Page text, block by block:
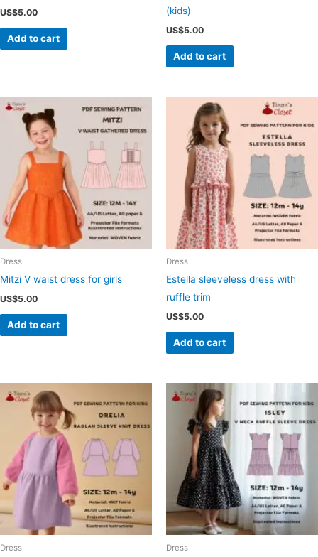
US$5.00
Add to cart
(kids)
US$5.00
Add to cart
Dress
Mitzi V waist dress for girls
US$5.00
Add to cart
Dress
Estella sleeveless dress with
ruffle trim
US$5.00
Add to cart
Dress Dress